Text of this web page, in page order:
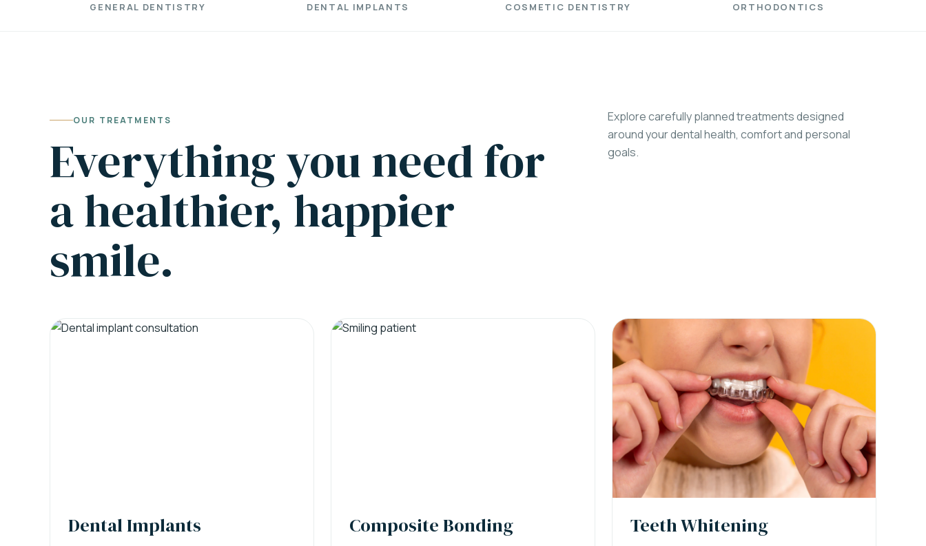
GENERAL DENTISTRY DENTAL IMPLANTS COSMETIC DENTISTRY ORTHODONTICS
OUR TREATMENTS
Everything you need for
a healthier, happier
smile.
Explore carefully planned treatments designed
around your dental health, comfort and personal
goals.
Dental Implants Composite Bonding Teeth Whitening